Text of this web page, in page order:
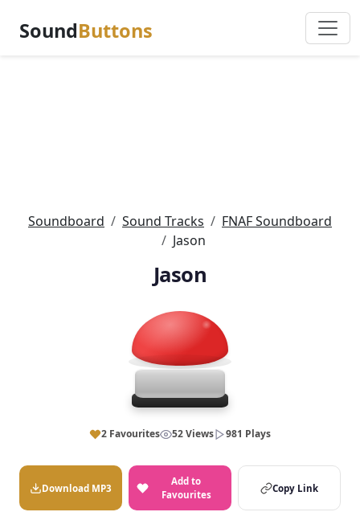
SoundButtons
Soundboard Sound Tracks
FNAF Soundboard
Jason
Jason
2 Favourites 52 Views 981 Plays
Download MP3
Add to
Favourites
Copy Link